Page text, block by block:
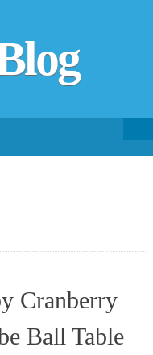
Cranberry
Ball Table